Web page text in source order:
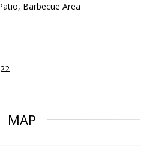
Barbecue Area
MAP